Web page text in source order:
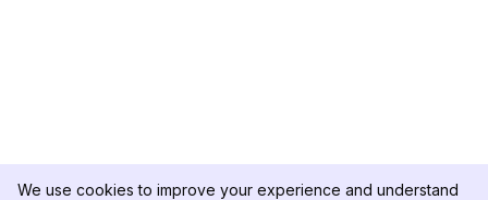
We use cookies to improve your experience and understand